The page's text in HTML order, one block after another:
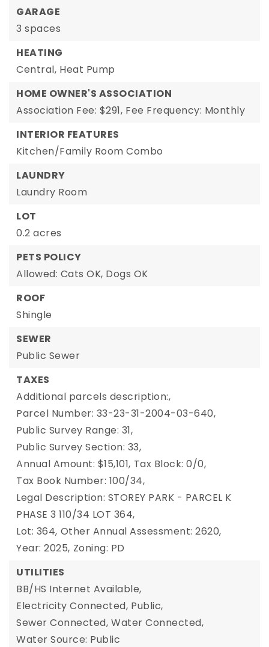
GARAGE
3 spaces
HEATING
Central, Heat Pump
HOME OWNER'S ASSOCIATION
Association Fee: $291, Fee Frequency: Monthly
INTERIOR FEATURES
Kitchen/Family Room Combo
LAUNDRY
Laundry Room
LOT
0.2 acres
PETS POLICY
Allowed: Cats OK, Dogs OK
ROOF
Shingle
SEWER
Public Sewer
TAXES
Additional parcels description:,
Parcel Number: 33-23-31-2004-03-640,
Public Survey Range: 31,
Public Survey Section: 33,
Annual Amount: $15,101, Tax Block: 0/0,
Tax Book Number: 100/34,
Legal Description: STOREY PARK - PARCEL K
PHASE 3 110/34 LOT 364,
Lot: 364, Other Annual Assessment: 2620,
Year: 2025, Zoning: PD
UTILITIES
BB/HS Internet Available,
Electricity Connected, Public,
Sewer Connected, Water Connected,
Water Source: Public